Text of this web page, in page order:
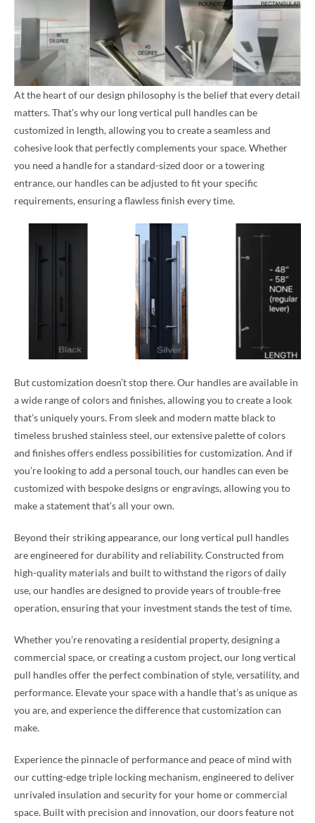
At the heart of our design philosophy is the belief that every detail
matters. That’s why our long vertical pull handles can be
customized in length, allowing you to create a seamless and
cohesive look that perfectly complements your space. Whether
you need a handle for a standard-sized door or a towering
entrance, our handles can be adjusted to fit your specific
requirements, ensuring a flawless finish every time.
But customization doesn’t stop there. Our handles are available in
a wide range of colors and finishes, allowing you to create a look
that’s uniquely yours. From sleek and modern matte black to
timeless brushed stainless steel, our extensive palette of colors
and finishes offers endless possibilities for customization. And if
you’re looking to add a personal touch, our handles can even be
customized with bespoke designs or engravings, allowing you to
make a statement that’s all your own.
Beyond their striking appearance, our long vertical pull handles
are engineered for durability and reliability. Constructed from
high-quality materials and built to withstand the rigors of daily
use, our handles are designed to provide years of trouble-free
operation, ensuring that your investment stands the test of time.
Whether you’re renovating a residential property, designing a
commercial space, or creating a custom project, our long vertical
pull handles offer the perfect combination of style, versatility, and
performance. Elevate your space with a handle that’s as unique as
you are, and experience the difference that customization can
make.
Experience the pinnacle of performance and peace of mind with
our cutting-edge triple locking mechanism, engineered to deliver
unrivaled insulation and security for your home or commercial
space. Built with precision and innovation, our doors feature not